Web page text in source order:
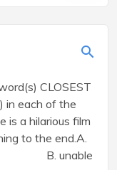
CLOSEST
in each of the
is a hilarious film
to the end.A.
unable